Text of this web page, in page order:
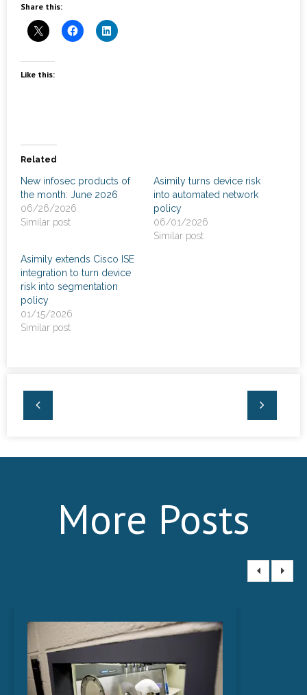
- NSOC Services
Careers
Contact Us
Share this:
Like this:
Related
New infosec products of
the month: June 2026
06/26/2026
Similar post
Asimily turns device risk
into automated network
policy
06/01/2026
Similar post
Asimily extends Cisco ISE
integration to turn device
risk into segmentation
policy
01/15/2026
Similar post
More Posts